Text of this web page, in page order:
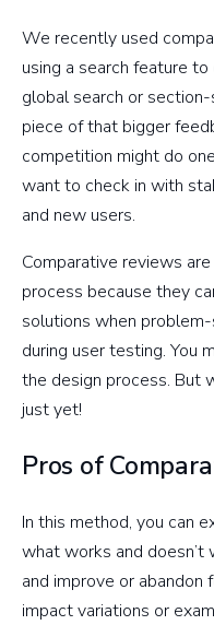
We recently used
using a search feature
global search or
piece of that bigger
competition might do
want to check in with
and new users.
Comparative reviews
process because they
solutions when
during user testing. You
the design process. But
just yet!
Pros of
In this method, you can
what works and doesn’t
and improve or abandon
impact variations or